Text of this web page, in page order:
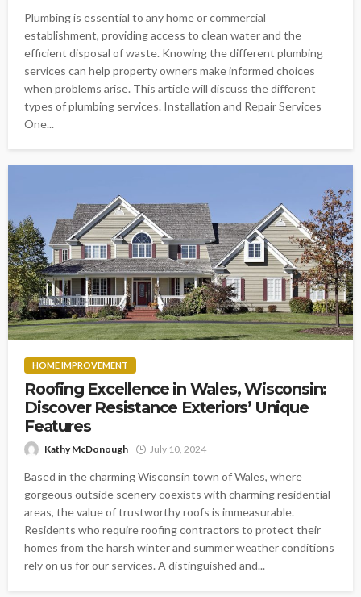
Plumbing is essential to any home or commercial
establishment, providing access to clean water and the
efficient disposal of waste. Knowing the different plumbing
services can help property owners make informed choices
when problems arise. This article will discuss the different
types of plumbing services. Installation and Repair Services
One...
HOME IMPROVEMENT
Roofing Excellence in Wales, Wisconsin:
Discover Resistance Exteriors’ Unique
Features
Kathy McDonough July 10, 2024
Based in the charming Wisconsin town of Wales, where
gorgeous outside scenery coexists with charming residential
areas, the value of trustworthy roofs is immeasurable.
Residents who require roofing contractors to protect their
homes from the harsh winter and summer weather conditions
rely on us for our services. A distinguished and...